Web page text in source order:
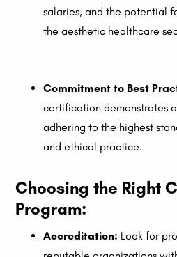
salaries, and the potential
the aesthetic healthcare
Commitment to Best
certification demonstrates
adhering to the highest
and ethical practice.
Choosing the Right
Program:
Accreditation: Look for